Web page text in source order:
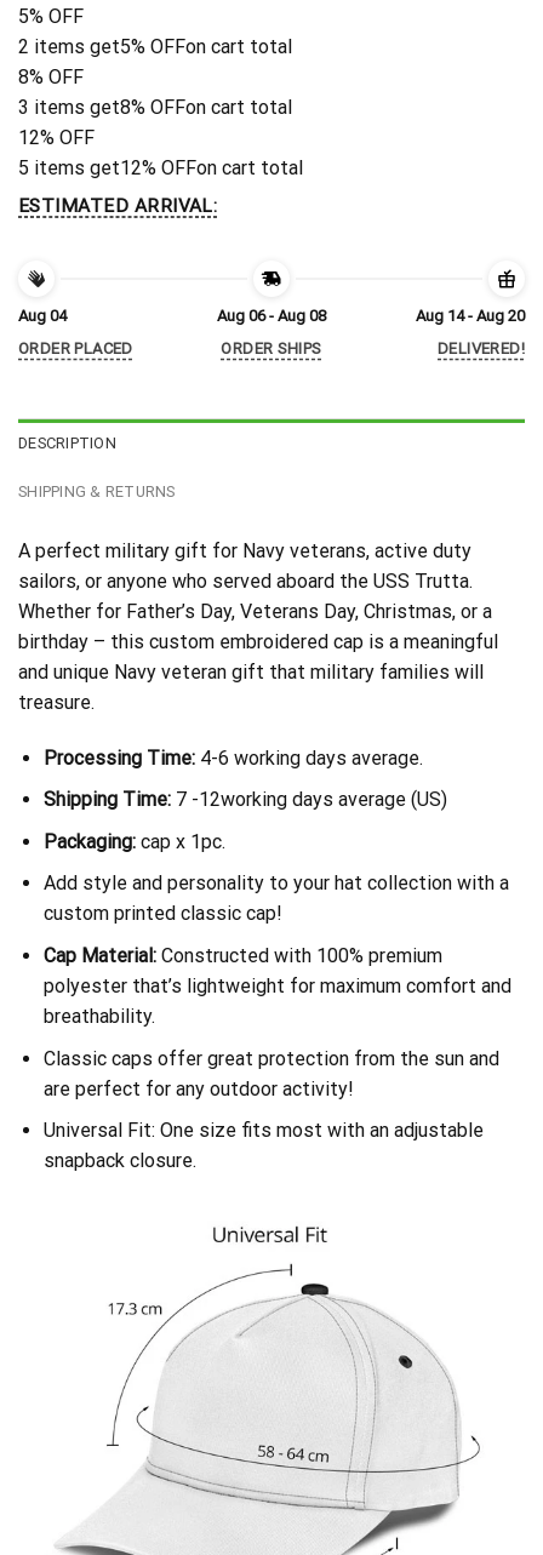
5% OFF
2 items get5% OFFon cart total
8% OFF
3 items get8% OFFon cart total
12% OFF
5 items get12% OFFon cart total
ESTIMATED ARRIVAL:
Aug 04
ORDER PLACED
Aug 06 - Aug 08
ORDER SHIPS
Aug 14 - Aug 20
DELIVERED!
DESCRIPTION
SHIPPING & RETURNS
A perfect military gift for Navy veterans, active duty
sailors, or anyone who served aboard the USS Trutta.
Whether for Father’s Day, Veterans Day, Christmas, or a
birthday – this custom embroidered cap is a meaningful
and unique Navy veteran gift that military families will
treasure.
Processing Time:4-6 working days average.
Shipping Time:7 -12working days average (US)
Packaging:cap x 1pc.
Add style and personality to your hat collection with a
custom printed classic cap!
Cap Material:Constructed with 100% premium
polyester that’s lightweight for maximum comfort and
breathability.
Classic caps offer great protection from the sun and
are perfect for any outdoor activity!
Universal Fit: One size fits most with an adjustable
snapback closure.